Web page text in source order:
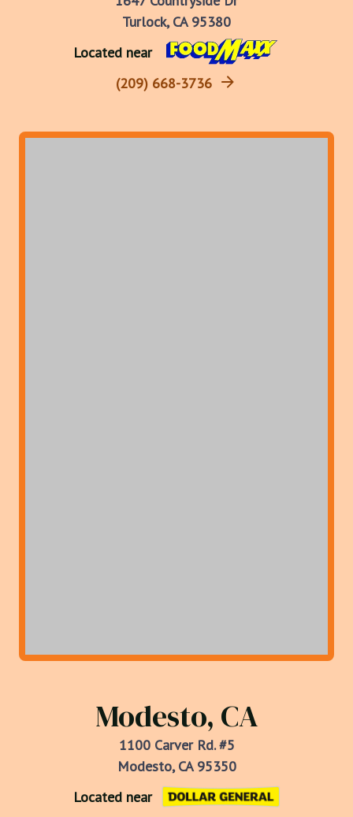
Turlock, CA 95380
Located near
(209) 668-3736
Modesto, CA
1100 Carver Rd. #5
Modesto, CA 95350
Located near